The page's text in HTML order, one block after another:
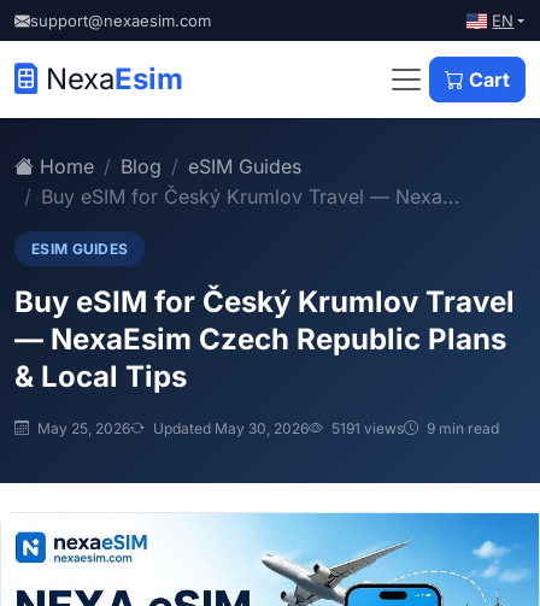
support@nexaesim.com EN
NexaEsim Cart
Home Blog
eSIM Guides
Buy eSIM for Český Krumlov Travel — Nexa...
ESIM GUIDES
Buy eSIM for Český Krumlov Travel
— NexaEsim Czech Republic Plans
& Local Tips
May 25, 2026 Updated May 30, 2026 5191 views 9 min read